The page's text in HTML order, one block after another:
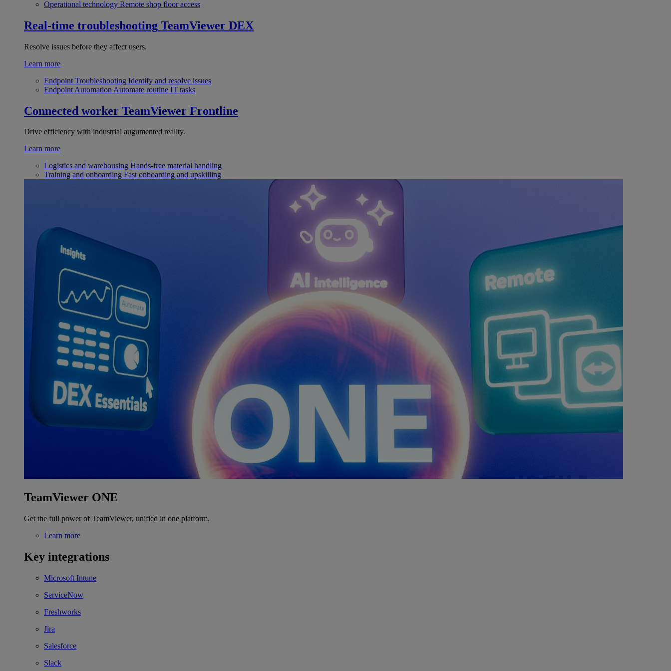
Operational technology Remote shop floor access
Real-time troubleshooting TeamViewer DEX
Resolve issues before they affect users.
Learn more
Endpoint Troubleshooting Identify and resolve issues
Endpoint Automation Automate routine IT tasks
Connected worker TeamViewer Frontline
Drive efficiency with industrial augumented reality.
Learn more
Logistics and warehousing Hands-free material handling
Training and onboarding Fast onboarding and upskilling
TeamViewer ONE
Get the full power of TeamViewer, unified in one platform.
Learn more
Key integrations
Microsoft Intune
ServiceNow
Freshworks
Jira
Salesforce
Slack